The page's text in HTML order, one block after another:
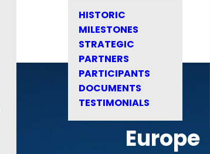
HISTORIC
MILESTONES
STRATEGIC
PARTNERS
PARTICIPANTS
DOCUMENTS
TESTIMONIALS
Europe